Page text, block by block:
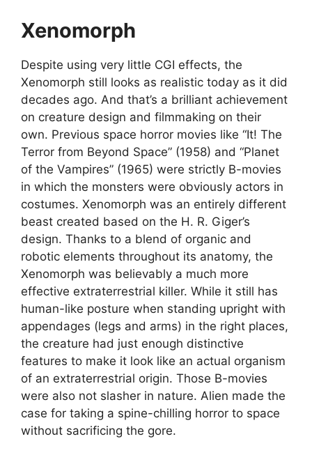
Xenomorph
Despite using very little CGI effects, the
Xenomorph still looks as realistic today as it did
decades ago. And that’s a brilliant achievement
on creature design and filmmaking on their
own. Previous space horror movies like “It! The
Terror from Beyond Space” (1958) and “Planet
of the Vampires” (1965) were strictly B-movies
in which the monsters were obviously actors in
costumes. Xenomorph was an entirely different
beast created based on the H. R. Giger’s
design. Thanks to a blend of organic and
robotic elements throughout its anatomy, the
Xenomorph was believably a much more
effective extraterrestrial killer. While it still has
human-like posture when standing upright with
appendages (legs and arms) in the right places,
the creature had just enough distinctive
features to make it look like an actual organism
of an extraterrestrial origin. Those B-movies
were also not slasher in nature. Alien made the
case for taking a spine-chilling horror to space
without sacrificing the gore.